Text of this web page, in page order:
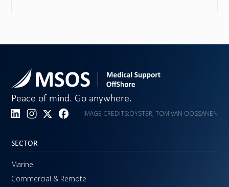
Peace of mind. Go anywhere.
IMAGE CREDITS:OYSTER, TOM VAN OOSSANEN
SECTOR
Marine
Commercial & Remote